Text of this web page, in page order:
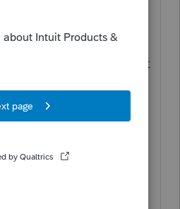
to her as the
the Trust"? What about
to her fathers SSN but
of the trust."
client as successor
trust."
company the info